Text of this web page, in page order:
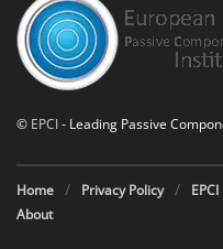
© EPCI- Leading Passive
Home Privacy Policy
About